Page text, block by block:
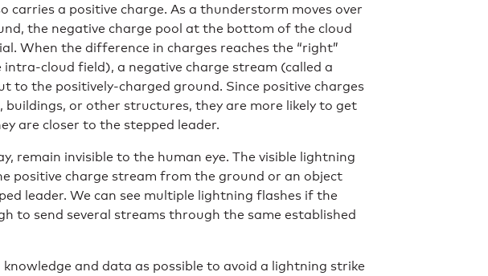
carries a positive charge. As a thunderstorm moves over
the negative charge pool at the bottom of the cloud
When the difference in charges reaches the “right”
cloud field), a negative charge stream (called a
to the positively-charged ground. Since positive charges
buildings, or other structures, they are more likely to get
are closer to the stepped leader.
remain invisible to the human eye. The visible lightning
positive charge stream from the ground or an object
leader. We can see multiple lightning flashes if the
to send several streams through the same established
knowledge and data as possible to avoid a lightning strike